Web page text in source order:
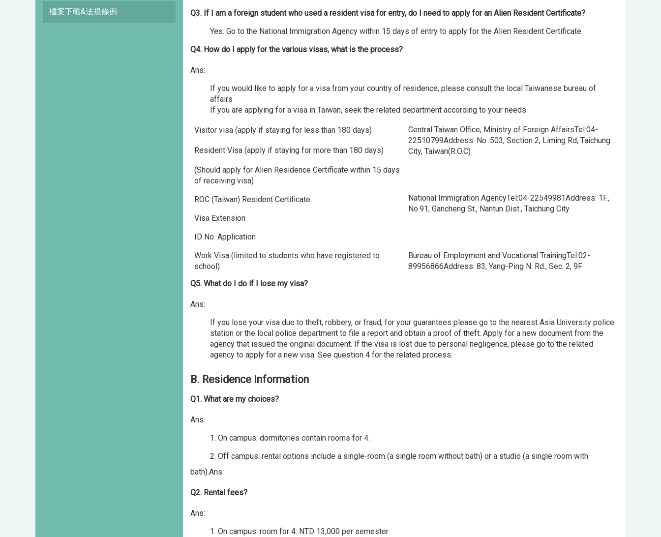
檔案下載&法規條例
Q3. If I am a foreign student who used a resident visa for entry, do I need to apply for an Alien Resident Certificate?
Yes. Go to the National Immigration Agency within 15 days of entry to apply for the Alien Resident Certificate.
Q4. How do I apply for the various visas, what is the process?
Ans:
If you would like to apply for a visa from your country of residence, please consult the local Taiwanese bureau of
affairs
If you are applying for a visa in Taiwan, seek the related department according to your needs.
Visitor visa (apply if staying for less than 180 days)
Central Taiwan Office, Ministry of Foreign AffairsTel:04-
22510799Address: No. 503, Section 2, Liming Rd, Taichung
City, Taiwan(R.O.C)
Resident Visa (apply if staying for more than 180 days)
(Should apply for Alien Residence Certificate within 15 days
of receiving visa)
National Immigration AgencyTel:04-22549981Address: 1F.,
No.91, Gancheng St., Nantun Dist., Taichung City
ROC (Taiwan) Resident Certificate
Visa Extension
ID No. Application
Work Visa (limited to students who have registered to
school)
Bureau of Employment and Vocational TrainingTel:02-
89956866Address: 83, Yang-Ping N. Rd., Sec. 2, 9F
Q5. What do I do if I lose my visa?
Ans:
If you lose your visa due to theft, robbery, or fraud, for your guarantees please go to the nearest Asia University police
station or the local police department to file a report and obtain a proof of theft. Apply for a new document from the
agency that issued the original document. If the visa is lost due to personal negligence, please go to the related
agency to apply for a new visa. See question 4 for the related process.
B. Residence Information
Q1. What are my choices?
Ans:
1. On campus: dormitories contain rooms for 4.
2. Off campus: rental options include a single-room (a single room without bath) or a studio (a single room with
bath).Ans:
Q2. Rental fees?
Ans:
1. On campus: room for 4: NTD 13,000 per semester